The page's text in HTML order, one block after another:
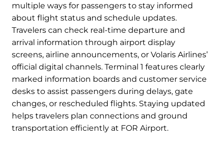
multiple ways for passengers to stay informed
about flight status and schedule updates.
Travelers can check real-time departure and
arrival information through airport display
screens, airline announcements, or Volaris Airlines’
official digital channels. Terminal 1 features clearly
marked information boards and customer service
desks to assist passengers during delays, gate
changes, or rescheduled flights. Staying updated
helps travelers plan connections and ground
transportation efficiently at FOR Airport.